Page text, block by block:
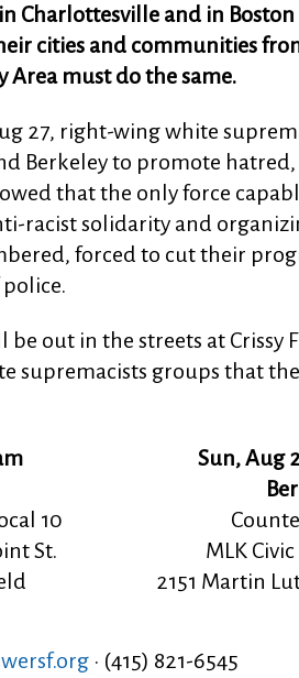
Charlottesville and in
cities and communities
Area must do the same.
27, right-wing white
Berkeley to promote
that the only force
racist solidarity and
forced to cut their
be out in the streets at Crissy
supremacists groups that
10
St.
Sun, Aug
MLK
2151 Martin
· (415) 821-6545